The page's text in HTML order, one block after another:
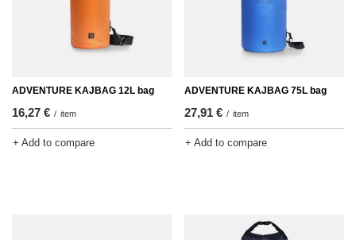
ADVENTURE KAJBAG 12L bag
16,27 € / item
+ Add to compare
ADVENTURE KAJBAG 75L bag
27,91 € / item
+ Add to compare